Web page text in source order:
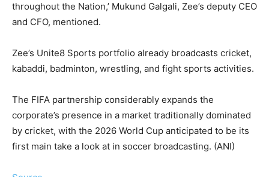
throughout the Nation,’ Mukund Galgali, Zee’s deputy CEO
and CFO, mentioned.
Zee’s Unite8 Sports portfolio already broadcasts cricket,
kabaddi, badminton, wrestling, and fight sports activities.
The FIFA partnership considerably expands the
corporate’s presence in a market traditionally dominated
by cricket, with the 2026 World Cup anticipated to be its
first main take a look at in soccer broadcasting. (ANI)